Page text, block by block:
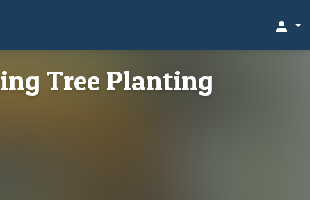
person
Tree Planting